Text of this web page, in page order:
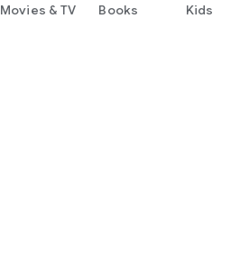
Movies & TV Books Kids